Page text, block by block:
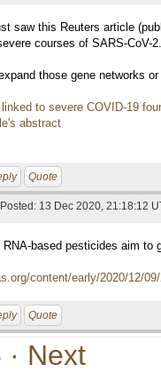
saw this Reuters article
courses of SARS-CoV-
those gene networks
to severe COVID-19
abstract
Quote
13 Dec 2020, 21:18:12
RNA-based pesticides aim to
content/early/2020/12/
Quote
· Next